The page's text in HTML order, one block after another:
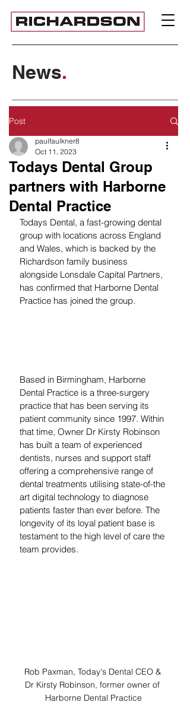
News.
Post
Todays Dental Group
partners with Harborne
Dental Practice
paulfaulkner8
Oct 11, 2023
Todays Dental, a fast-growing dental
group with locations across England
and Wales, which is backed by the
Richardson family business
alongside Lonsdale Capital Partners,
has confirmed that Harborne Dental
Practice has joined the group.
Based in Birmingham, Harborne
Dental Practice is a three-surgery
practice that has been serving its
patient community since 1997. Within
that time, Owner Dr Kirsty Robinson
has built a team of experienced
dentists, nurses and support staff
offering a comprehensive range of
dental treatments utilising state-of-the
art digital technology to diagnose
patients faster than ever before. The
longevity of its loyal patient base is
testament to the high level of care the
team provides.
Rob Paxman, Today's Dental CEO &
Dr Kirsty Robinson, former owner of
Harborne Dental Practice